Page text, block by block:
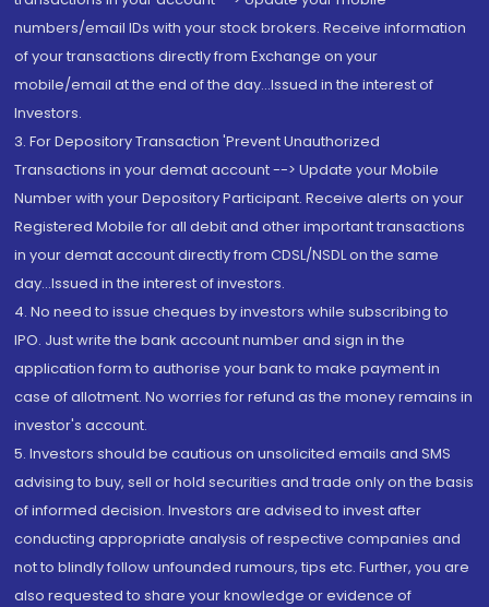
numbers/email IDs with your stock brokers. Receive information
of your transactions directly from Exchange on your
mobile/email at the end of the day...Issued in the interest of
Investors.
3. For Depository Transaction 'Prevent Unauthorized
Transactions in your demat account --> Update your Mobile
Number with your Depository Participant. Receive alerts on your
Registered Mobile for all debit and other important transactions
in your demat account directly from CDSL/NSDL on the same
day...Issued in the interest of investors.
4. No need to issue cheques by investors while subscribing to
IPO. Just write the bank account number and sign in the
application form to authorise your bank to make payment in
case of allotment. No worries for refund as the money remains in
investor's account.
5. Investors should be cautious on unsolicited emails and SMS
advising to buy, sell or hold securities and trade only on the basis
of informed decision. Investors are advised to invest after
conducting appropriate analysis of respective companies and
not to blindly follow unfounded rumours, tips etc. Further, you are
also requested to share your knowledge or evidence of